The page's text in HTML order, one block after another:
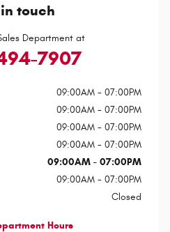
touch
Department at
7907
09:00AM - 07:00PM
09:00AM - 07:00PM
09:00AM - 07:00PM
09:00AM - 07:00PM
09:00AM - 07:00PM
09:00AM - 07:00PM
Closed
Hours